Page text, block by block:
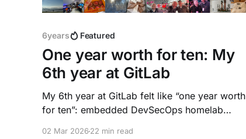
6years Featured
One year worth for ten: My
6th year at GitLab
My 6th year at GitLab felt like “one year worth
for ten”: embedded DevSecOps homelab
02 Mar 202622 min read